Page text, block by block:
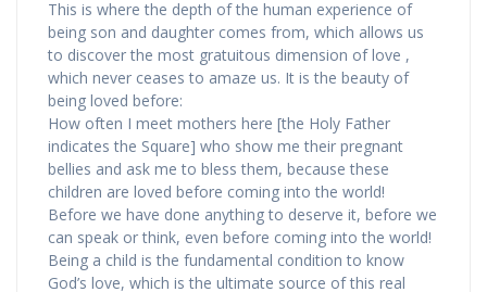
This is where the depth of the human experience of
being son and daughter comes from, which allows us
to discover the most gratuitous dimension of love ,
which never ceases to amaze us. It is the beauty of
being loved before:
How often I meet mothers here [the Holy Father
indicates the Square] who show me their pregnant
bellies and ask me to bless them, because these
children are loved before coming into the world!
Before we have done anything to deserve it, before we
can speak or think, even before coming into the world!
Being a child is the fundamental condition to know
God’s love, which is the ultimate source of this real